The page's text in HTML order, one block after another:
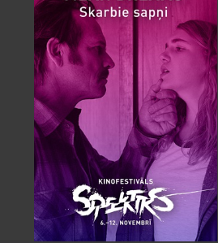
🎵
Tickets
Culture
Events
News